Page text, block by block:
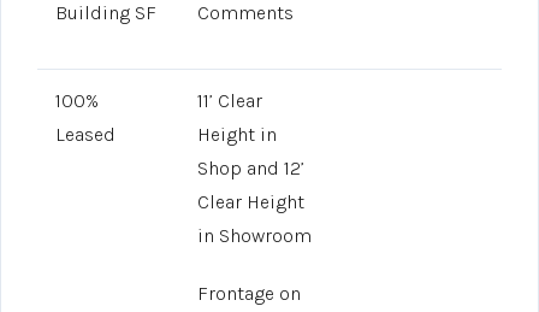
Building SF Comments
100%
Leased
11’ Clear
Height in
Shop and 12’
Clear Height
in Showroom
Frontage on